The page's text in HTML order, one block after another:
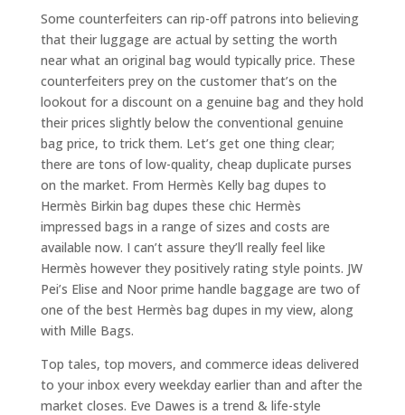
Some counterfeiters can rip-off patrons into believing
that their luggage are actual by setting the worth
near what an original bag would typically price. These
counterfeiters prey on the customer that’s on the
lookout for a discount on a genuine bag and they hold
their prices slightly below the conventional genuine
bag price, to trick them. Let’s get one thing clear;
there are tons of low-quality, cheap duplicate purses
on the market. From Hermès Kelly bag dupes to
Hermès Birkin bag dupes these chic Hermès
impressed bags in a range of sizes and costs are
available now. I can’t assure they’ll really feel like
Hermès however they positively rating style points. JW
Pei’s Elise and Noor prime handle baggage are two of
one of the best Hermès bag dupes in my view, along
with Mille Bags.
Top tales, top movers, and commerce ideas delivered
to your inbox every weekday earlier than and after the
market closes. Eve Dawes is a trend & life-style